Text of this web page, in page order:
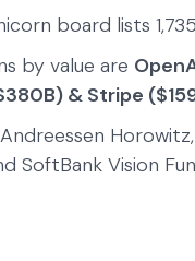
board lists
by value are
& Stripe
SoftBank Vision